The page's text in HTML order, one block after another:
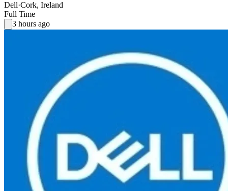
Dell·Cork, Ireland
Full Time
3 hours ago